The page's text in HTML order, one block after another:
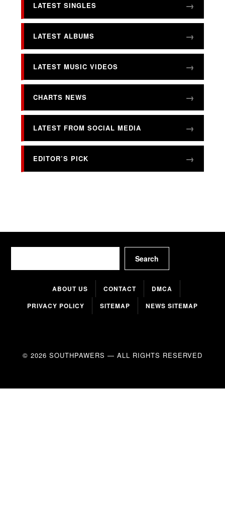
LATEST SINGLES
LATEST ALBUMS
LATEST MUSIC VIDEOS
CHARTS NEWS
LATEST FROM SOCIAL MEDIA
EDITOR’S PICK
Search
ABOUT US CONTACT
DMCA
PRIVACY POLICY
SITEMAP NEWS SITEMAP